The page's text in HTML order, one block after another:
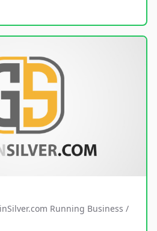
Running Business /